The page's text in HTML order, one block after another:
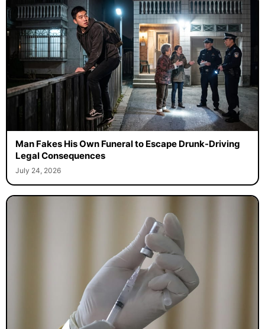
Man Fakes His Own Funeral to Escape Drunk-Driving
Legal Consequences
July 24, 2026